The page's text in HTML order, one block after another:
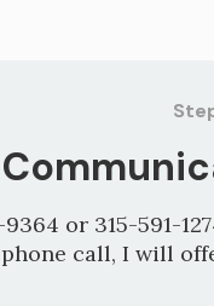
or 315-591-
call, I will